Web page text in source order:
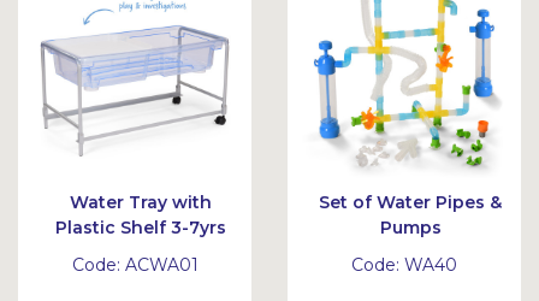
et
et
Water Tray with
Plastic Shelf 3-7yrs
Code: ACWA01
Set of Water Pipes &
Pumps
Code: WA40